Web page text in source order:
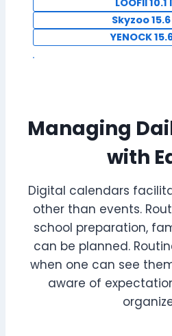
LOOFII
Skyzoo
YENOCK
Managing
with
Digital calendars
other than events.
school preparation,
can be planned.
when one can see
aware of